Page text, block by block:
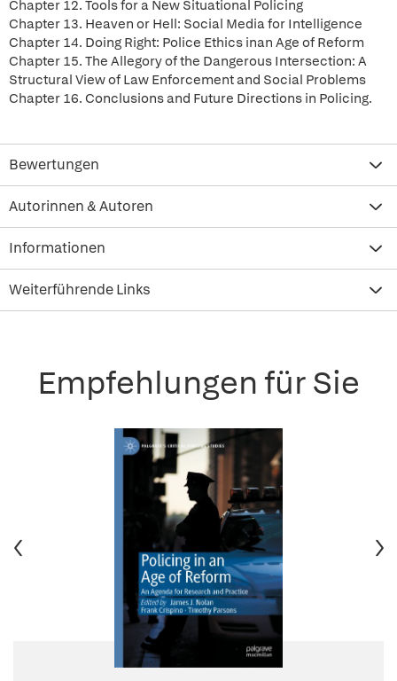
Chapter 12. Tools for a New Situational Policing
Chapter 13. Heaven or Hell: Social Media for Intelligence
Chapter 14. Doing Right: Police Ethics inan Age of Reform
Chapter 15. The Allegory of the Dangerous Intersection: A
Structural View of Law Enforcement and Social Problems
Chapter 16. Conclusions and Future Directions in Policing.
Bewertungen
Autorinnen & Autoren
Informationen
Weiterführende Links
Empfehlungen für Sie